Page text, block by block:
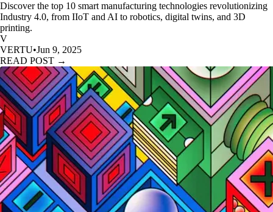
Discover the top 10 smart manufacturing technologies revolutionizing
Industry 4.0, from IIoT and AI to robotics, digital twins, and 3D
printing.
V
VERTU•Jun 9, 2025
READ POST →